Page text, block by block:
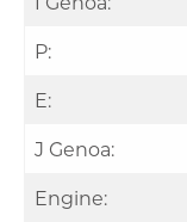
P:
E:
J Genoa:
Engine: